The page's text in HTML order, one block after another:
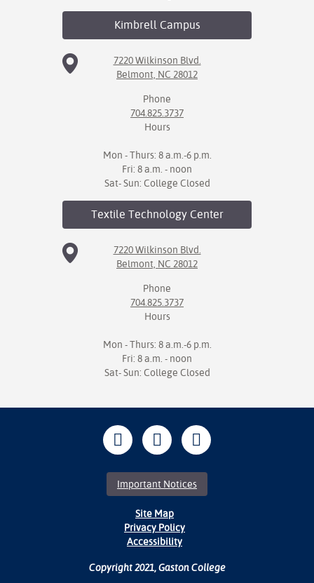
KimbrellCampus
7220 Wilkinson Blvd.
Belmont, NC 28012
Phone
704.825.3737
Hours
Mon - Thurs: 8 a.m.-6 p.m.
Fri: 8 a.m. - noon
Sat- Sun: College Closed
Textile TechnologyCenter
7220 Wilkinson Blvd.
Belmont, NC 28012
Phone
704.825.3737
Hours
Mon - Thurs: 8 a.m.-6 p.m.
Fri: 8 a.m. - noon
Sat- Sun: College Closed
Important Notices
Site Map
Privacy Policy
Accessibility
Copyright 2021, Gaston College